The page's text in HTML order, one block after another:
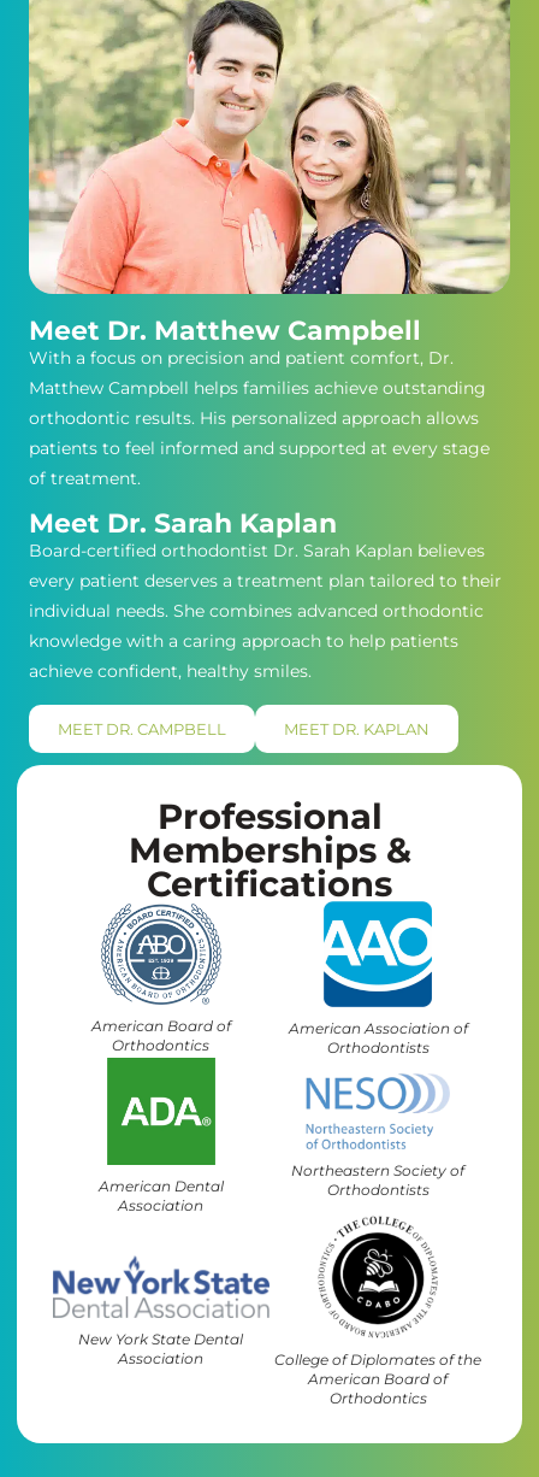
Meet Dr. Matthew Campbell
With a focus on precision and patient comfort, Dr.
Matthew Campbell helps families achieve outstanding
orthodontic results. His personalized approach allows
patients to feel informed and supported at every stage
of treatment.
Meet Dr. Sarah Kaplan
Board-certified orthodontist Dr. Sarah Kaplan believes
every patient deserves a treatment plan tailored to their
individual needs. She combines advanced orthodontic
knowledge with a caring approach to help patients
achieve confident, healthy smiles.
MEET DR. CAMPBELL MEET DR. KAPLAN
Professional
Memberships &
Certifications
American Board of
Orthodontics
American Association of
Orthodontists
American Dental
Association
Northeastern Society of
Orthodontists
New York State Dental
Association
College of Diplomates of the
American Board of
Orthodontics